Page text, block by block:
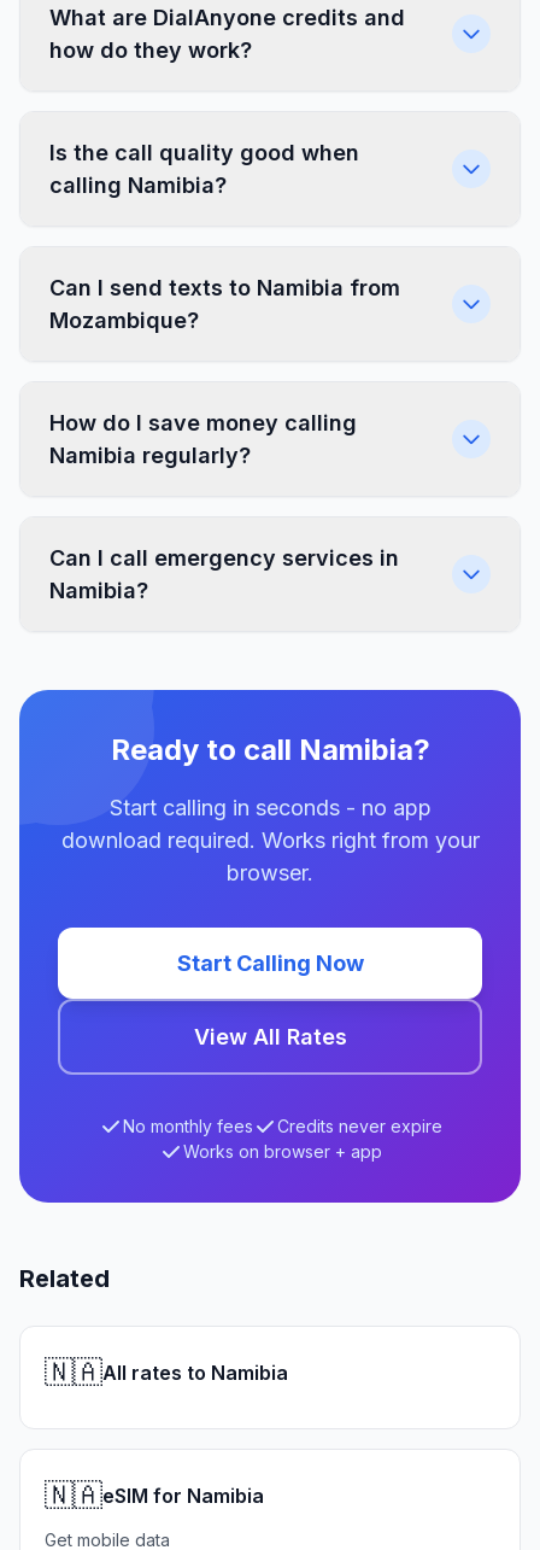
What are DialAnyone credits and
how do they work?
Is the call quality good when
calling Namibia?
Can I send texts to Namibia from
Mozambique?
How do I save money calling
Namibia regularly?
Can I call emergency services in
Namibia?
Ready to call Namibia?
Start calling in seconds - no app
download required. Works right from your
browser.
Start Calling Now
View All Rates
No monthly fees
Credits never expire
Works on browser + app
Related
🇳🇦All rates to Namibia
🇳🇦eSIM for Namibia
Get mobile data